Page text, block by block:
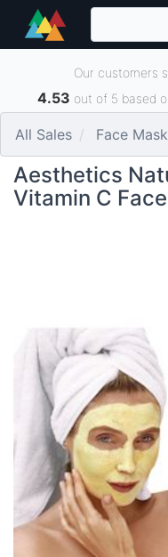
Our customers
4.53 out of 5 based
All Sales Face
Aesthetics
Vitamin C